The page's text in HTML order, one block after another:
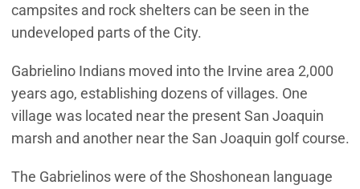
campsites and rock shelters can be seen in the
undeveloped parts of the City.
Gabrielino Indians moved into the Irvine area 2,000
years ago, establishing dozens of villages. One
village was located near the present San Joaquin
marsh and another near the San Joaquin golf course.
The Gabrielinos were of the Shoshonean language